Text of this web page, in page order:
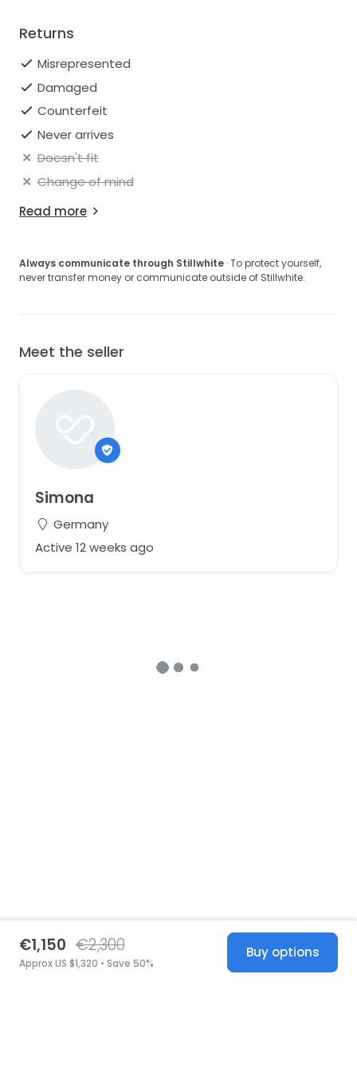
Returns
Misrepresented
Damaged
Counterfeit
Never arrives
Doesn't fit
Change of mind
Read more
Always communicate through Stillwhite · To protect yourself,
never transfer money or communicate outside of Stillwhite.
Meet the seller
Simona
Germany
Active 12 weeks ago
€1,150 €2,300
Approx US $1,320 • Save 50%
Buy options